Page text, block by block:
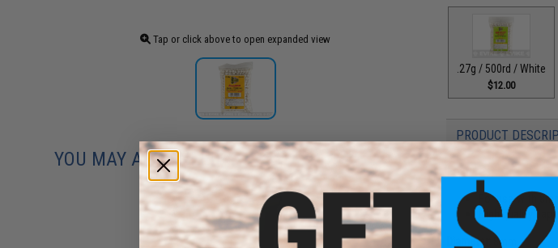
Tap or click above to open expanded view
.27g / 500rd / White
$12.00
PRODUCT
Features
For use with
High quality
Diameter:
8mm
YOU MAY ALSO NEED